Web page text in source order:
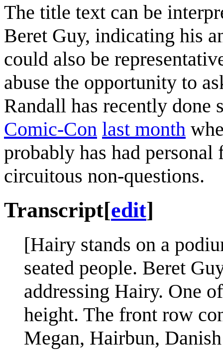
The title text can be
Beret Guy, indicating his
could also be
abuse the opportunity to
Randall has recently done
Comic-Con last month
probably has had
circuitous non-questions.
Transcript[edit]
[Hairy stands on a
seated people. Beret
addressing Hairy. One
height. The front row
Megan, Hairbun,